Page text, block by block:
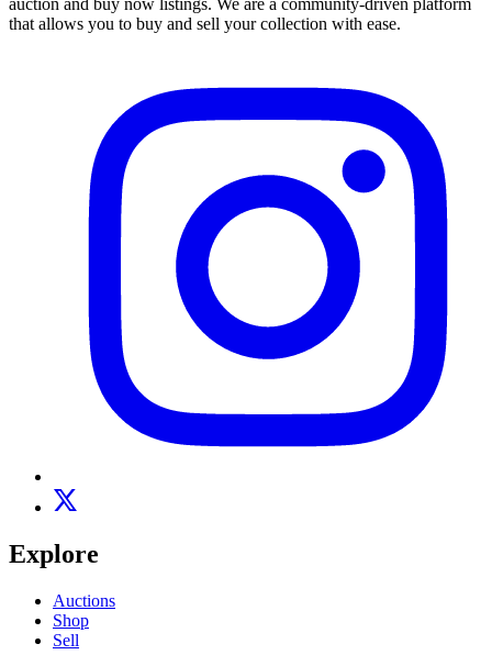
auction and buy now listings. We are a community-driven platform
that allows you to buy and sell your collection with ease.
Explore
Auctions
Shop
Sell